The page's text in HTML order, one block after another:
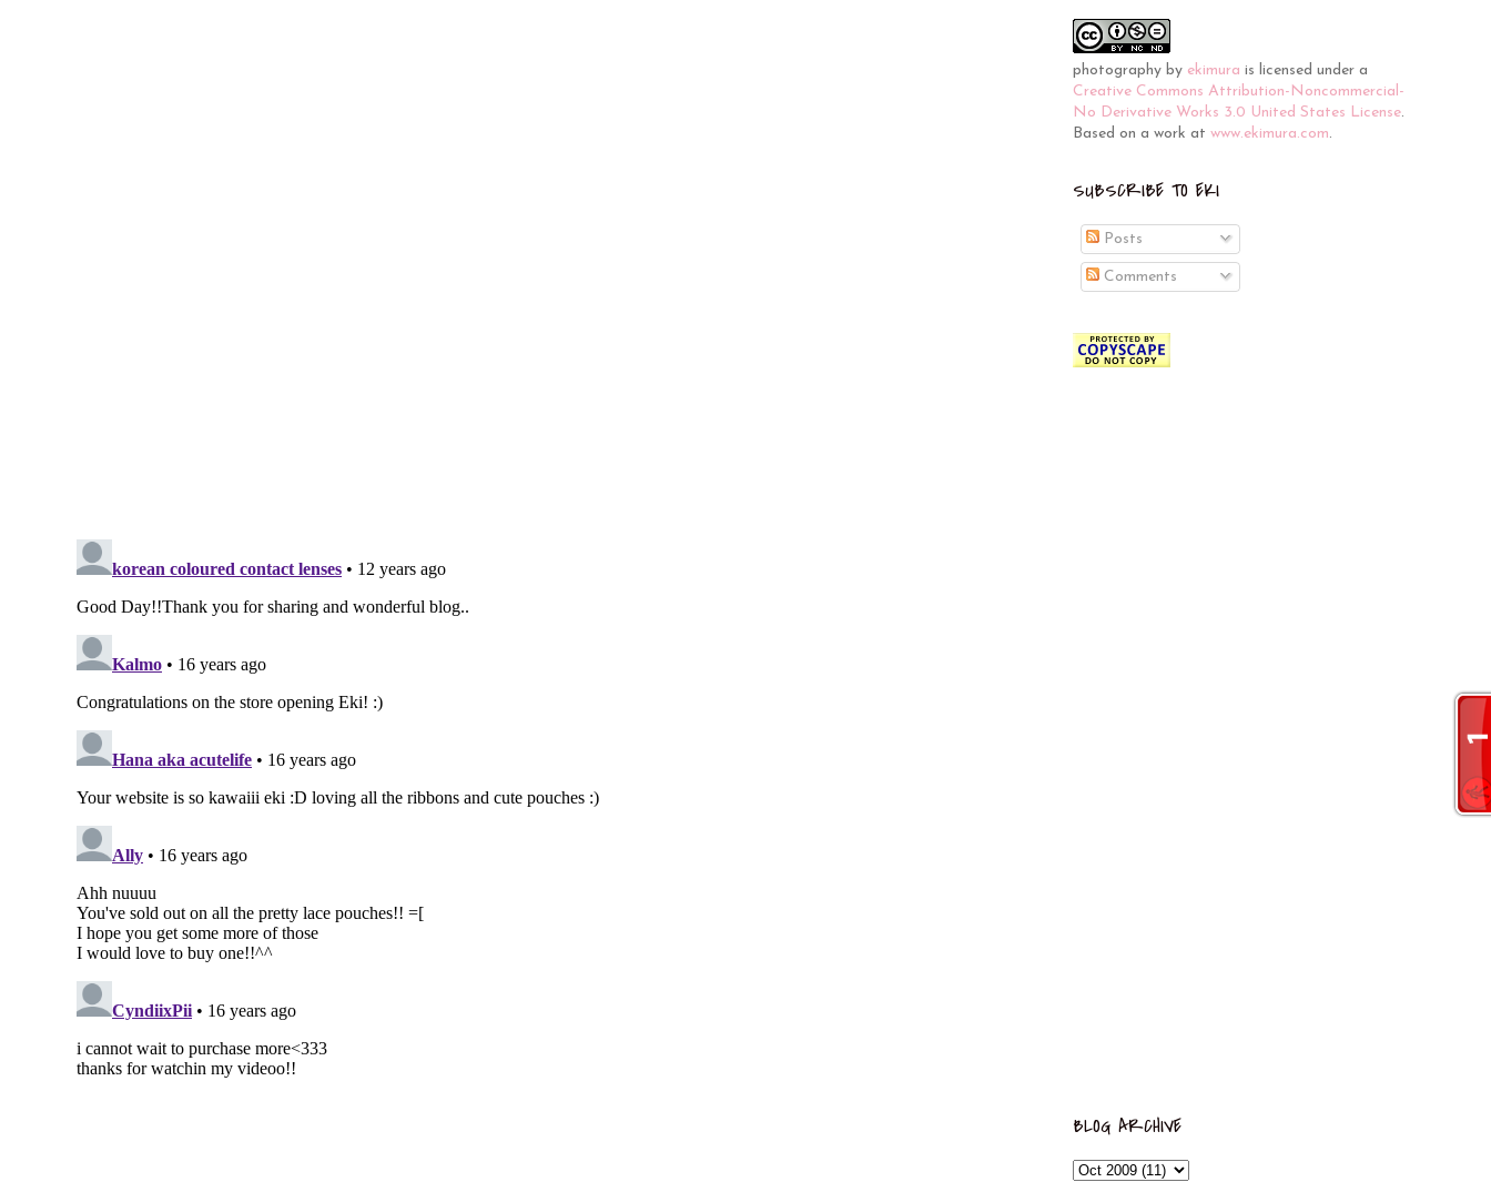
photography by ekimura is licensed under a
Creative Commons Attribution-Noncommercial-
No Derivative Works 3.0 United States License.
Based on a work at www.ekimura.com.
SUBSCRIBE TO EKI
Posts
Comments
BLOG ARCHIVE